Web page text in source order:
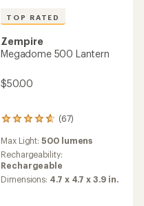
TOP RATED
Zempire
Megadome 500 Lantern
$50.00
(67)
67
with
an
average
rating
Max Light:500 lumens
Rechargeability:
Rechargeable
Dimensions: 4.7 x 4.7 x 3.9 in.